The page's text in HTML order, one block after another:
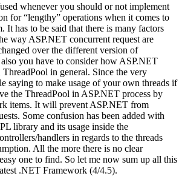
whenever you should or not implement
for “lengthy” operations when it comes to
It has to be said that there is many factors
way ASP.NET concurrent request are
over the different version of
you have to consider how ASP.NET
ThreadPool in general. Since the very
saying to make usage of your own threads if
the ThreadPool in ASP.NET process by
items. It will prevent ASP.NET from
Some confusion has been added with
library and its usage inside the
handlers in regards to the threads
All the more there is no clear
one to find. So let me now sum up all this
.NET Framework (4/4.5).